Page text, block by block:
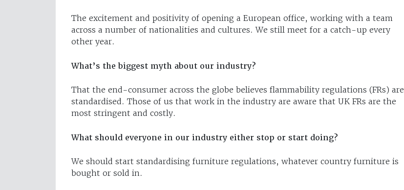
The excitement and positivity of opening a European office, working with a team
across a number of nationalities and cultures. We still meet for a catch-up every
other year.
What’s the biggest myth about our industry?
That the end-consumer across the globe believes flammability regulations (FRs) are
standardised. Those of us that work in the industry are aware that UK FRs are the
most stringent and costly.
What should everyone in our industry either stop or start doing?
We should start standardising furniture regulations, whatever country furniture is
bought or sold in.